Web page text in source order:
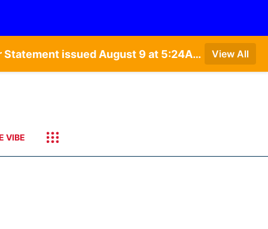
Special Weather Statement issued August 9 at 4:21AM CDT by NWS Hastings NE • Special Weather Statement issued August 9 at 5:24AM CDT by NWS North Platte NE • Special Weather Statement issued August 9 at 4:15AM CDT by NWS North Platte NE • Special Weather Statement issued August 9 at 4:07AM CDT by NWS North Platte NE View All
VIBE